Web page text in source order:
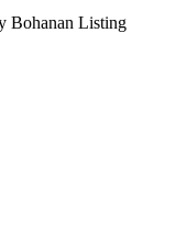
Bohanan Listing